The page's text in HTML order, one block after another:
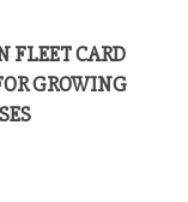
FLEET CARD
GROWING